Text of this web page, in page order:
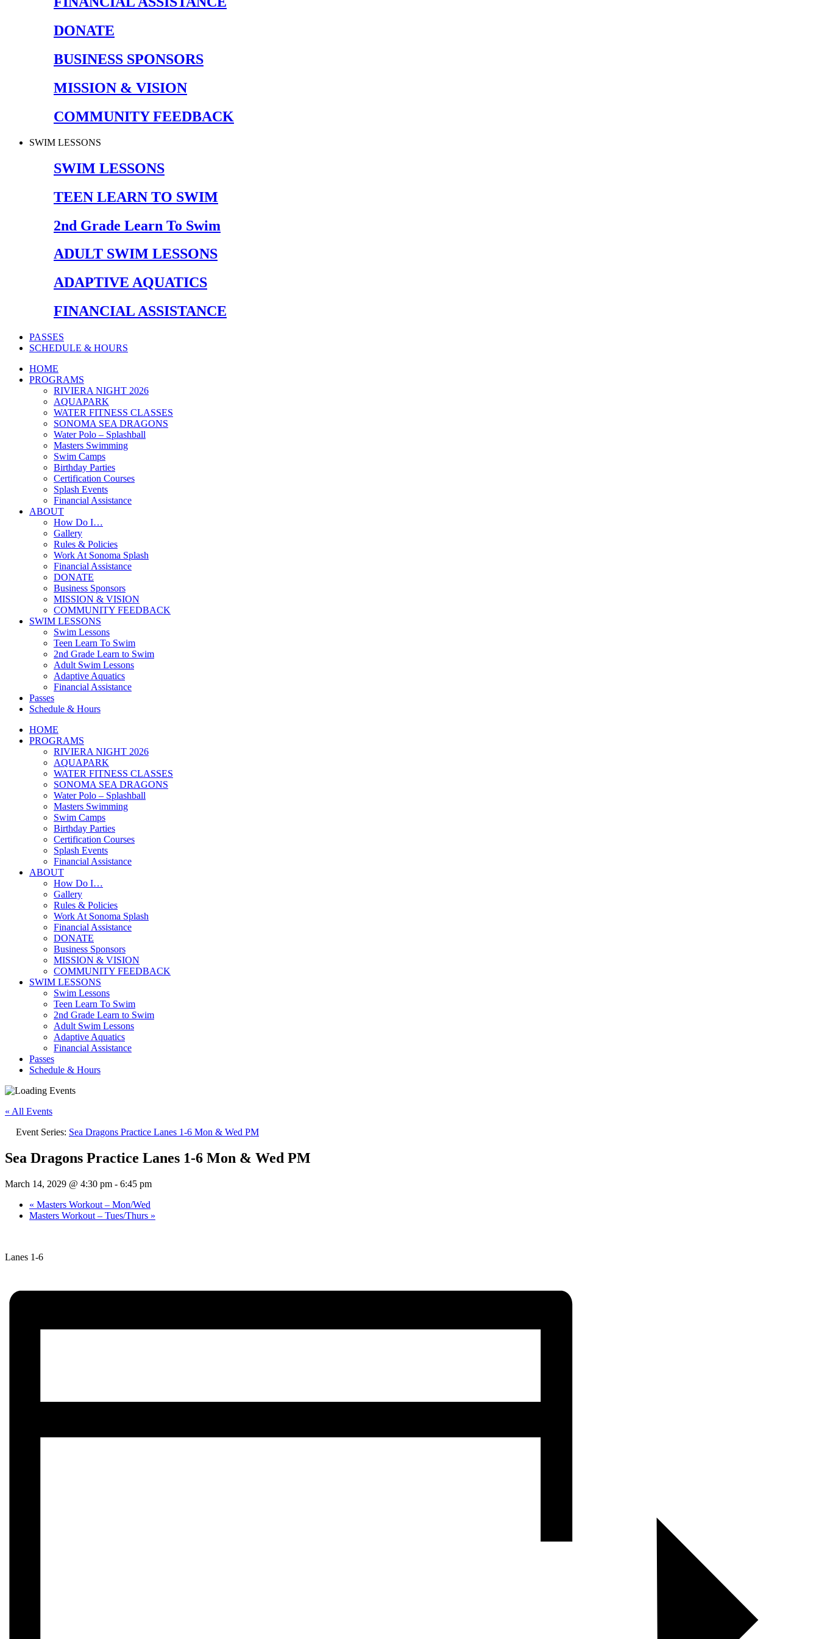
DONATE
BUSINESS SPONSORS
MISSION & VISION
COMMUNITY FEEDBACK
SWIM LESSONS
SWIM LESSONS
TEEN LEARN TO SWIM
2nd Grade Learn To Swim
ADULT SWIM LESSONS
ADAPTIVE AQUATICS
FINANCIAL ASSISTANCE
PASSES
SCHEDULE & HOURS
HOME
PROGRAMS
RIVIERA NIGHT 2026
AQUAPARK
WATER FITNESS CLASSES
SONOMA SEA DRAGONS
Water Polo – Splashball
Masters Swimming
Swim Camps
Birthday Parties
Certification Courses
Splash Events
Financial Assistance
ABOUT
How Do I…
Gallery
Rules & Policies
Work At Sonoma Splash
Financial Assistance
DONATE
Business Sponsors
MISSION & VISION
COMMUNITY FEEDBACK
SWIM LESSONS
Swim Lessons
Teen Learn To Swim
2nd Grade Learn to Swim
Adult Swim Lessons
Adaptive Aquatics
Financial Assistance
Passes
Schedule & Hours
HOME
PROGRAMS
RIVIERA NIGHT 2026
AQUAPARK
WATER FITNESS CLASSES
SONOMA SEA DRAGONS
Water Polo – Splashball
Masters Swimming
Swim Camps
Birthday Parties
Certification Courses
Splash Events
Financial Assistance
ABOUT
How Do I…
Gallery
Rules & Policies
Work At Sonoma Splash
Financial Assistance
DONATE
Business Sponsors
MISSION & VISION
COMMUNITY FEEDBACK
SWIM LESSONS
Swim Lessons
Teen Learn To Swim
2nd Grade Learn to Swim
Adult Swim Lessons
Adaptive Aquatics
Financial Assistance
Passes
Schedule & Hours
« All Events
Event Series: Sea Dragons Practice Lanes 1-6 Mon & Wed PM
Sea Dragons Practice Lanes 1-6 Mon & Wed PM
March 14, 2029 @ 4:30 pm - 6:45 pm
« Masters Workout – Mon/Wed
Masters Workout – Tues/Thurs »
Lanes 1-6